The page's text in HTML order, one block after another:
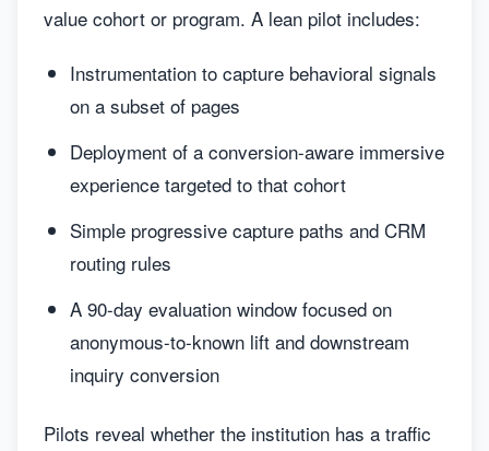
value cohort or program. A lean pilot includes:
Instrumentation to capture behavioral signals
on a subset of pages
Deployment of a conversion-aware immersive
experience targeted to that cohort
Simple progressive capture paths and CRM
routing rules
A 90-day evaluation window focused on
anonymous-to-known lift and downstream
inquiry conversion
Pilots reveal whether the institution has a traffic